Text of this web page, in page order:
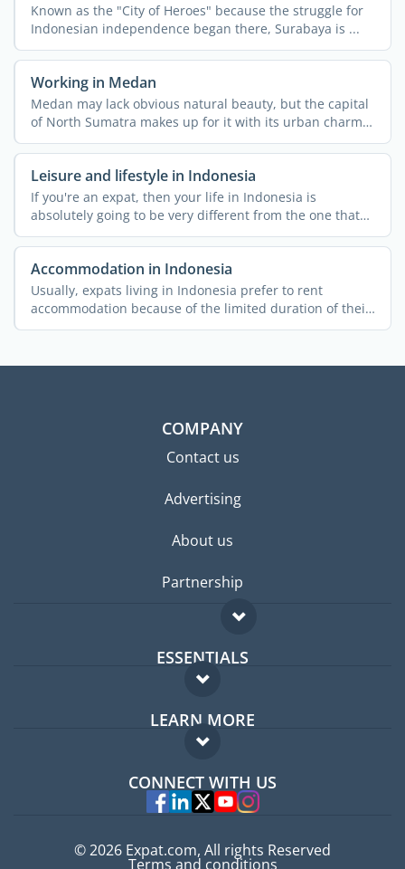
Known as the "City of Heroes" because the struggle for
Indonesian independence began there, Surabaya is ...
Working in Medan
Medan may lack obvious natural beauty, but the capital
of North Sumatra makes up for it with its urban charm
and ...
Leisure and lifestyle in Indonesia
If you're an expat, then your life in Indonesia is
absolutely going to be very different from the one that
you ...
Accommodation in Indonesia
Usually, expats living in Indonesia prefer to rent
accommodation because of the limited duration of their
stay and ...
COMPANY
Contact us
Advertising
About us
Partnership
ESSENTIALS
Expat forum
Expat guide
LEARN MORE
FAQ
Experts
CONNECT WITH US
© 2026 Expat.com, All rights Reserved
Terms and conditions